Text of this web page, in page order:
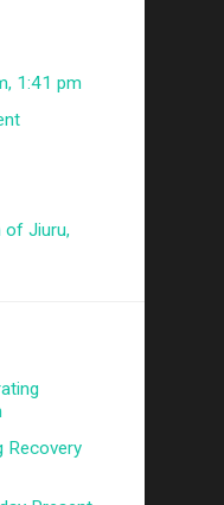
1:41 pm
of Jiuru,
Recovery